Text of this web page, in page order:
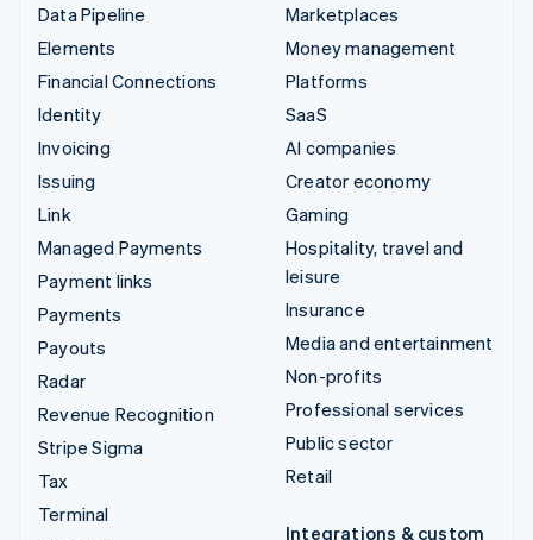
Data Pipeline
Elements
Financial Connections
Identity
Invoicing
Issuing
Link
Managed Payments
Payment links
Payments
Payouts
Radar
Revenue Recognition
Stripe Sigma
Tax
Terminal
Marketplaces
Money management
Platforms
SaaS
AI companies
Creator economy
Gaming
Hospitality, travel and
leisure
Insurance
Media and entertainment
Non-profits
Professional services
Public sector
Retail
Integrations & custom